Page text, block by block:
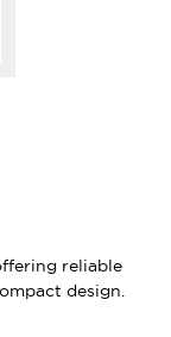
reliable
design.